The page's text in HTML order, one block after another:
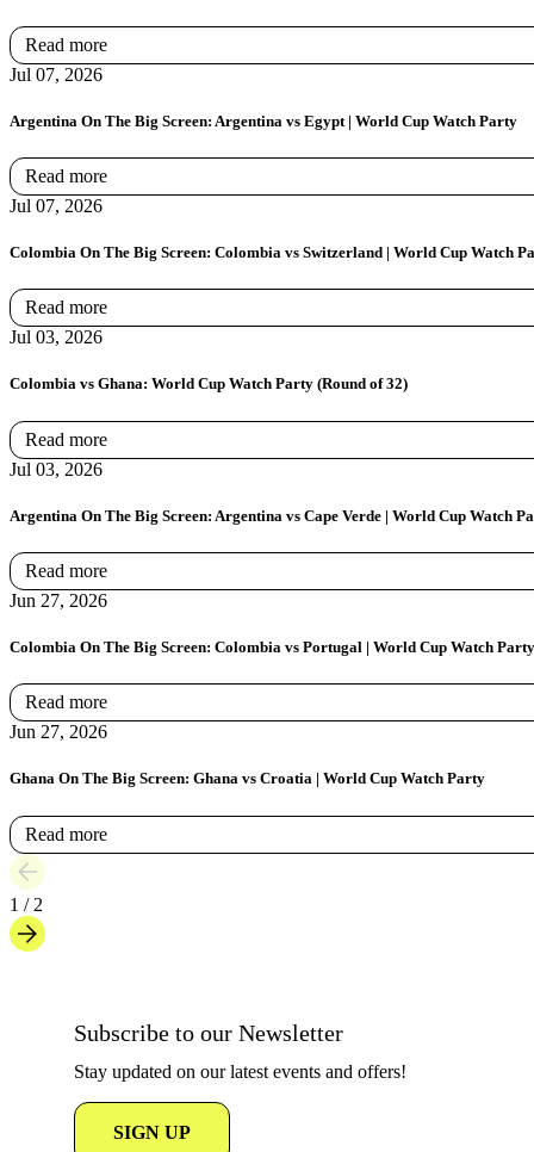
Read more
Jul 07, 2026
Argentina On The Big Screen: Argentina vs Egypt | World Cup Watch Party
Read more
Jul 07, 2026
Colombia On The Big Screen: Colombia vs Switzerland | World Cup Watch
Read more
Jul 03, 2026
Colombia vs Ghana: World Cup Watch Party (Round of 32)
Read more
Jul 03, 2026
Argentina On The Big Screen: Argentina vs Cape Verde | World Cup Watch
Read more
Jun 27, 2026
Colombia On The Big Screen: Colombia vs Portugal | World Cup Watch Party
Read more
Jun 27, 2026
Ghana On The Big Screen: Ghana vs Croatia | World Cup Watch Party
Read more
1 / 2
Subscribe to our Newsletter
Stay updated on our latest events and offers!
SIGN UP